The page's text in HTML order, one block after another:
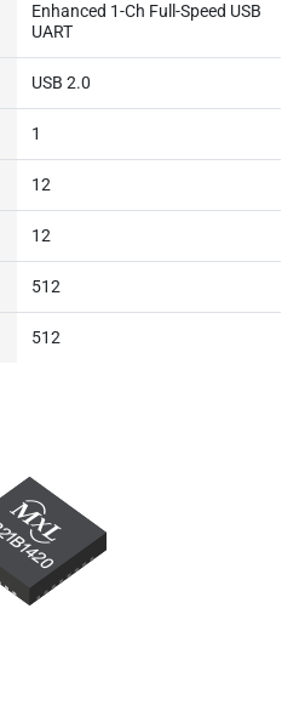
Enhanced 1-Ch Full-Speed USB
UART
USB 2.0
1
12
12
512
512